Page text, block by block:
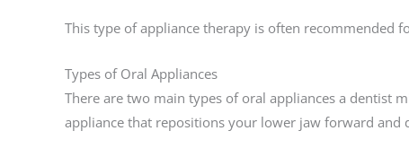
This type of appliance therapy is often recommended
Types of Oral Appliances
There are two main types of oral appliances a dentist
appliance that repositions your lower jaw forward and